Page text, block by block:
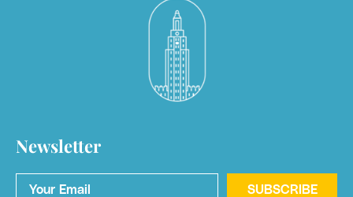
Newsletter
Your Email SUBSCRIBE